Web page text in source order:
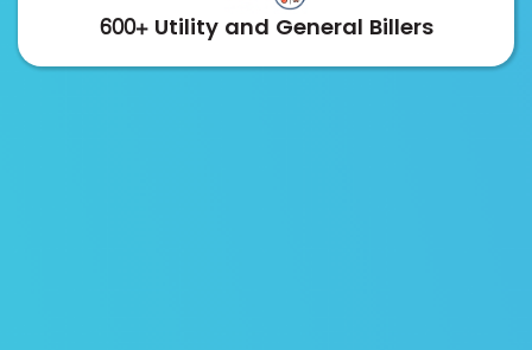
600+ Utility and General Billers